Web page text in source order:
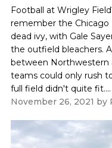
Football at Wrigley
remember the
dead ivy, with Gale
the outfield bleachers.
between Northwestern
teams could only rush
full field didn't quite fit....
November 26, 2021 by